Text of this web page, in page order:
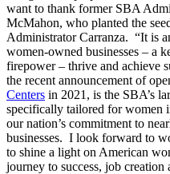
want to thank former SBA
McMahon, who planted the
Administrator Carranza. “It is
women-owned businesses – a
firepower – thrive and achieve
the recent announcement of
Centers in 2021, is the SBA’s
specifically tailored for women
our nation’s commitment to
businesses. I look forward to
to shine a light on American
journey to success, job creation